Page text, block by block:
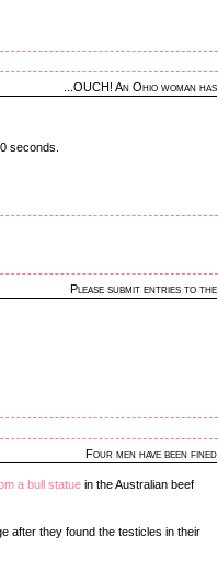
...OUCH! An Ohio woman has
seconds.
Please submit entries to the
Four men have been fined
a bull statue in the Australian beef
after they found the testicles in their